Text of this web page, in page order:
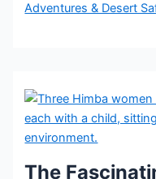
Adventures & Desert
The